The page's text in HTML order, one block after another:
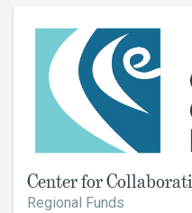
Center for
Regional Funds